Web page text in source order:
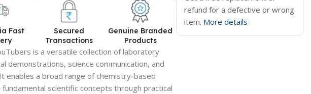
Fast
Secured
Transactions
Genuine Branded
Products
is a versatile collection of laboratory
demonstrations, science communication, and
enables a broad range of chemistry-based
scientific concepts through practical
refund for a defective or wrong
item. More details